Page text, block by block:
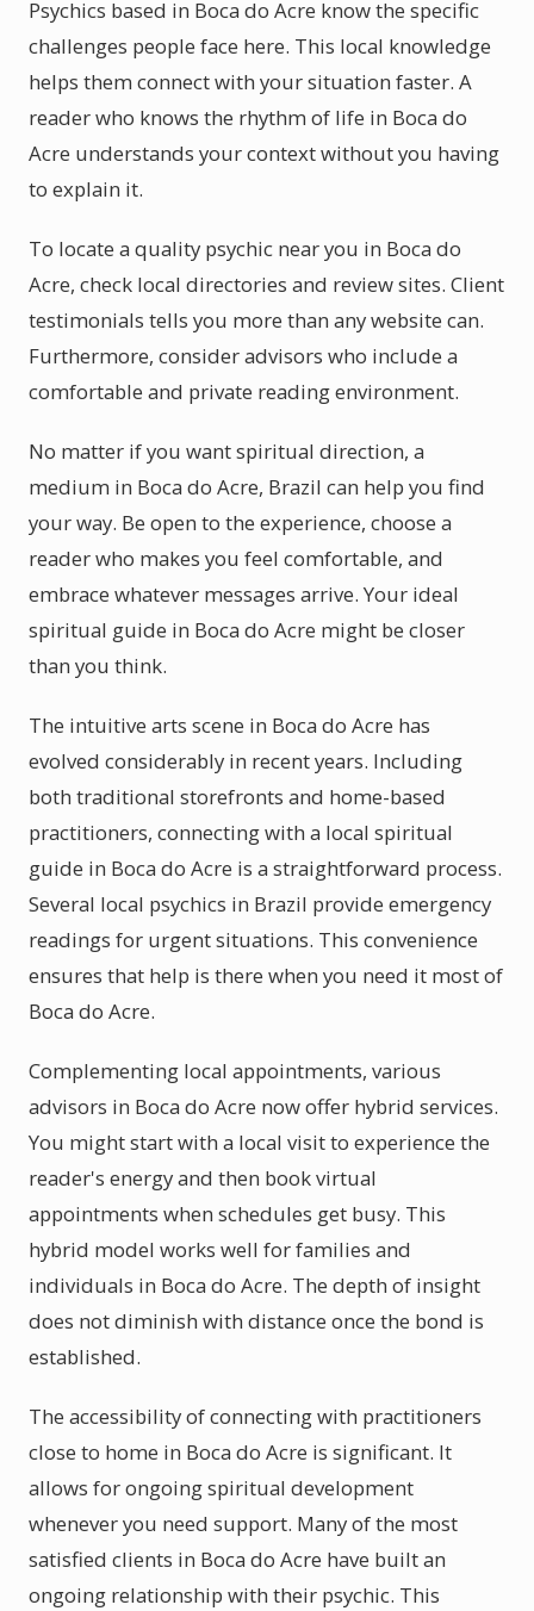
Psychics based in Boca do Acre know the specific
challenges people face here. This local knowledge
helps them connect with your situation faster. A
reader who knows the rhythm of life in Boca do
Acre understands your context without you having
to explain it.
To locate a quality psychic near you in Boca do
Acre, check local directories and review sites. Client
testimonials tells you more than any website can.
Furthermore, consider advisors who include a
comfortable and private reading environment.
No matter if you want spiritual direction, a
medium in Boca do Acre, Brazil can help you find
your way. Be open to the experience, choose a
reader who makes you feel comfortable, and
embrace whatever messages arrive. Your ideal
spiritual guide in Boca do Acre might be closer
than you think.
The intuitive arts scene in Boca do Acre has
evolved considerably in recent years. Including
both traditional storefronts and home-based
practitioners, connecting with a local spiritual
guide in Boca do Acre is a straightforward process.
Several local psychics in Brazil provide emergency
readings for urgent situations. This convenience
ensures that help is there when you need it most of
Boca do Acre.
Complementing local appointments, various
advisors in Boca do Acre now offer hybrid services.
You might start with a local visit to experience the
reader's energy and then book virtual
appointments when schedules get busy. This
hybrid model works well for families and
individuals in Boca do Acre. The depth of insight
does not diminish with distance once the bond is
established.
The accessibility of connecting with practitioners
close to home in Boca do Acre is significant. It
allows for ongoing spiritual development
whenever you need support. Many of the most
satisfied clients in Boca do Acre have built an
ongoing relationship with their psychic. This